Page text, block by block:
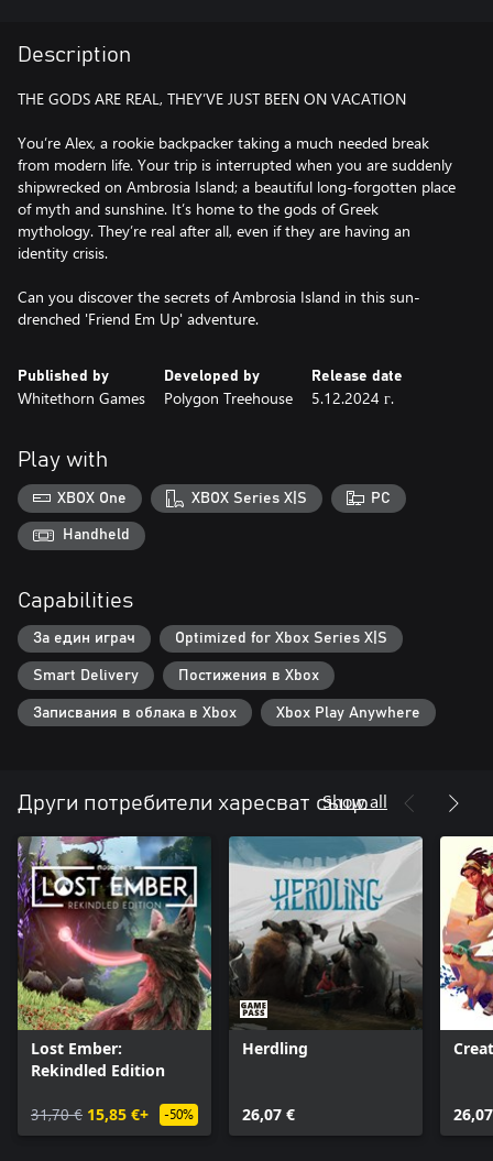
Description
THE GODS ARE REAL, THEY’VE JUST BEEN ON VACATION
You’re Alex, a rookie backpacker taking a much needed break
from modern life. Your trip is interrupted when you are suddenly
shipwrecked on Ambrosia Island; a beautiful long-forgotten place
of myth and sunshine. It’s home to the gods of Greek
mythology. They’re real after all, even if they are having an
identity crisis.
Can you discover the secrets of Ambrosia Island in this sun-
Published by
Whitethorn Games
Developed by
Polygon Treehouse
Release date
5.12.2024 г.
Play with
XBOX One XBOX Series X|S PC
Handheld
Capabilities
За един играч Optimized for Xbox Series X|S
Smart Delivery Постижения в Xbox
Записвания в облака в Xbox Xbox Play Anywhere
Други потребители харесват също
Show all
Lost Ember:
Rekindled Edition
31,70 € 15,85 €+ -50%
Herdling
26,07 €